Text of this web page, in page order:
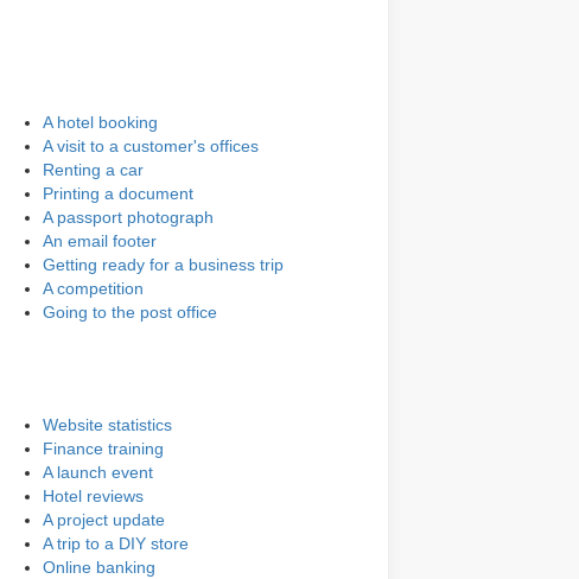
A hotel booking
A visit to a customer's offices
Renting a car
Printing a document
A passport photograph
An email footer
Getting ready for a business trip
A competition
Going to the post office
Website statistics
Finance training
A launch event
Hotel reviews
A project update
A trip to a DIY store
Online banking